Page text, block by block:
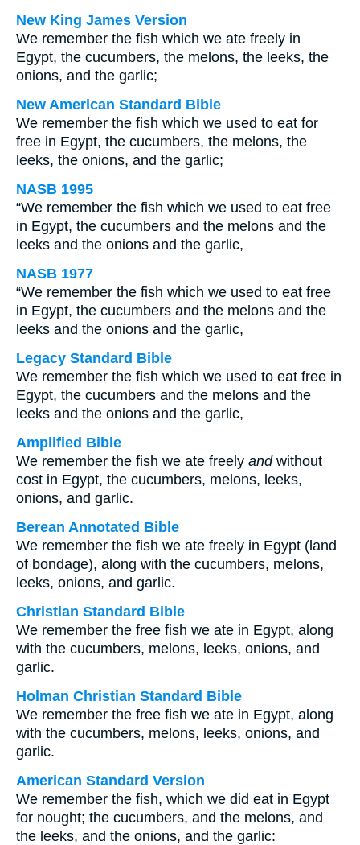
New King James Version
We remember the fish which we ate freely in
Egypt, the cucumbers, the melons, the leeks, the
onions, and the garlic;
New American Standard Bible
We remember the fish which we used to eat for
free in Egypt, the cucumbers, the melons, the
leeks, the onions, and the garlic;
NASB 1995
“We remember the fish which we used to eat free
in Egypt, the cucumbers and the melons and the
leeks and the onions and the garlic,
NASB 1977
“We remember the fish which we used to eat free
in Egypt, the cucumbers and the melons and the
leeks and the onions and the garlic,
Legacy Standard Bible
We remember the fish which we used to eat free in
Egypt, the cucumbers and the melons and the
leeks and the onions and the garlic,
Amplified Bible
We remember the fish we ate freely andwithout
cost in Egypt, the cucumbers, melons, leeks,
onions, and garlic.
Berean Annotated Bible
We remember the fish we ate freely in Egypt (land
of bondage), along with the cucumbers, melons,
leeks, onions, and garlic.
Christian Standard Bible
We remember the free fish we ate in Egypt, along
with the cucumbers, melons, leeks, onions, and
garlic.
Holman Christian Standard Bible
We remember the free fish we ate in Egypt, along
with the cucumbers, melons, leeks, onions, and
garlic.
American Standard Version
We remember the fish, which we did eat in Egypt
for nought; the cucumbers, and the melons, and
the leeks, and the onions, and the garlic: